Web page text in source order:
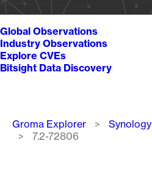
Global Observations
Industry Observations
Explore CVEs
Bitsight Data Discovery
Breadcrumb
Groma Explorer Synology
7.2-72806